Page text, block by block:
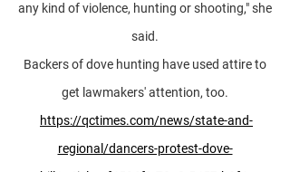
any kind of violence, hunting or shooting," she
said.
Backers of dove hunting have used attire to
get lawmakers' attention, too.
https://qctimes.com/news/state-and-
regional/dancers-protest-dove-